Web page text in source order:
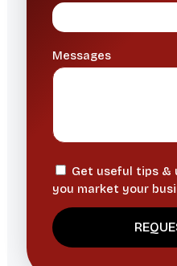
Messages
Get useful tips &
you market your